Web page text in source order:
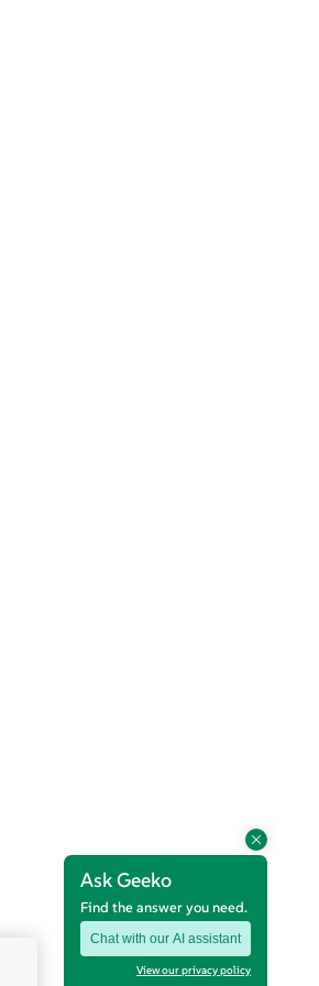
Ask Geeko
Find the answer you need.
Chat with our AI assistant
View our privacy policy